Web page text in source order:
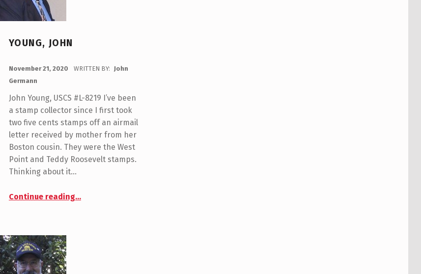
YOUNG, JOHN
November 21, 2020 WRITTEN BY:
John
Germann
John Young, USCS #L-8219 I’ve been
a stamp collector since I first took
two five cents stamps off an airmail
letter received by mother from her
Boston cousin. They were the West
Point and Teddy Roosevelt stamps.
Thinking about it…
Continue reading…